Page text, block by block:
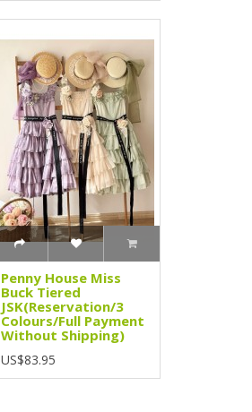
Penny House Miss
Buck Tiered
JSK(Reservation/3
Colours/Full Payment
Without Shipping)
US$83.95